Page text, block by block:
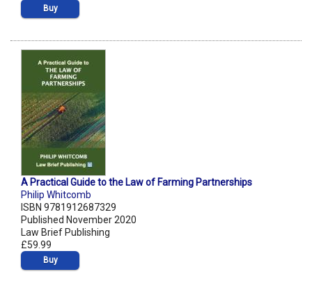
Buy
A Practical Guide to the Law of Farming Partnerships
Philip Whitcomb
ISBN 9781912687329
Published November 2020
Law Brief Publishing
£59.99
Buy